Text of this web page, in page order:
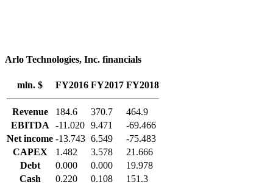
Arlo Technologies, Inc. financials
mln. $ FY2016 FY2017 FY2018
Revenue 184.6 370.7
464.9
EBITDA
-11.020 9.471
-69.466
Net income -13.743 6.549
-75.483
CAPEX
1.482 3.578
21.666
Debt
0.000 0.000
19.978
Cash
0.220 0.108 151.3